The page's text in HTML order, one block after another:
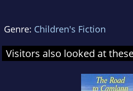
Genre: Children's Fiction
Visitors also looked at